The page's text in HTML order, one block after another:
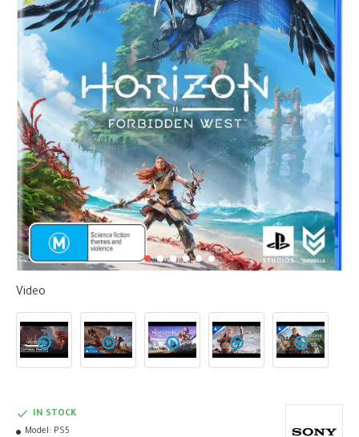
Video
IN STOCK
Model: PS5